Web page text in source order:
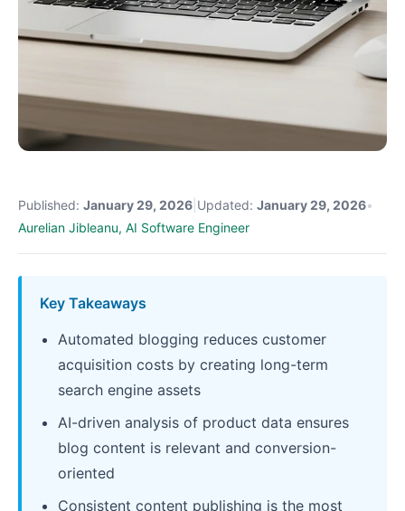
Published: January 29, 2026 Updated: January 29, 2026•
Aurelian Jibleanu, AI Software Engineer
Key Takeaways
Automated blogging reduces customer
acquisition costs by creating long-term
search engine assets
AI-driven analysis of product data ensures
blog content is relevant and conversion-
oriented
Consistent content publishing is the most